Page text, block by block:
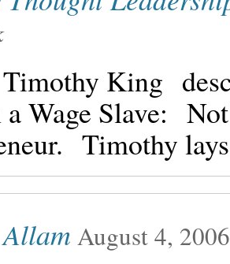
King
a Wage Slave:
Timothy
August 4, 2006